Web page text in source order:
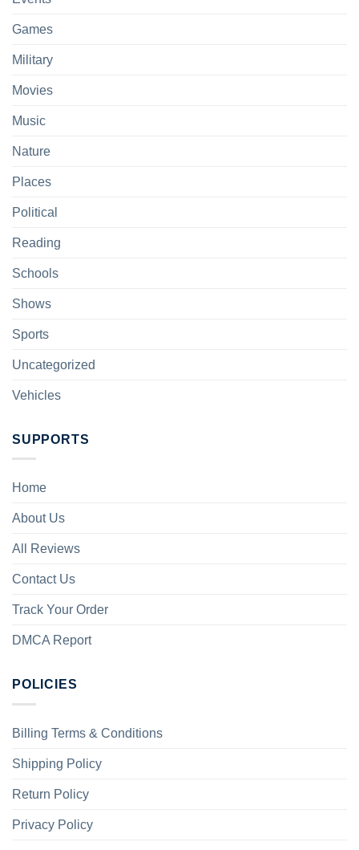
Games
Military
Movies
Music
Nature
Places
Political
Reading
Schools
Shows
Sports
Uncategorized
Vehicles
SUPPORTS
Home
About Us
All Reviews
Contact Us
Track Your Order
DMCA Report
POLICIES
Billing Terms & Conditions
Shipping Policy
Return Policy
Privacy Policy